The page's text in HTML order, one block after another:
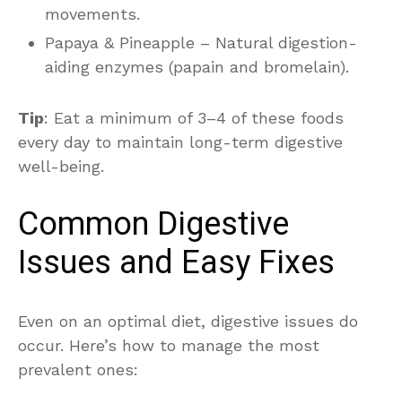
movements.
Papaya & Pineapple – Natural digestion-
aiding enzymes (papain and bromelain).
Tip: Eat a minimum of 3–4 of these foods
every day to maintain long-term digestive
well-being.
Common Digestive
Issues and Easy Fixes
Even on an optimal diet, digestive issues do
occur. Here’s how to manage the most
prevalent ones: